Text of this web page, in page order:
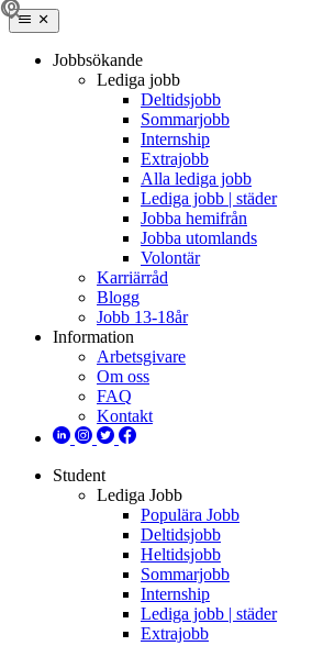
Jobbsökande
Lediga jobb
Deltidsjobb
Sommarjobb
Internship
Extrajobb
Alla lediga jobb
Lediga jobb | städer
Jobba hemifrån
Jobba utomlands
Volontär
Karriärråd
Blogg
Jobb 13-18år
Information
Arbetsgivare
Om oss
FAQ
Kontakt
Student
Lediga Jobb
Populära Jobb
Deltidsjobb
Heltidsjobb
Sommarjobb
Internship
Lediga jobb | städer
Extrajobb